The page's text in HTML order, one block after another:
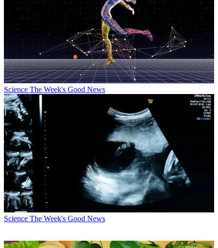
Science The Week's Good News
Science The Week's Good News